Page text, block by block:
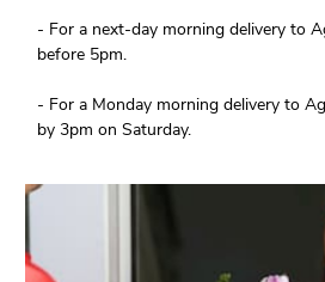
- For a next-day morning delivery to
before 5pm.
- For a Monday morning delivery to
by 3pm on Saturday.